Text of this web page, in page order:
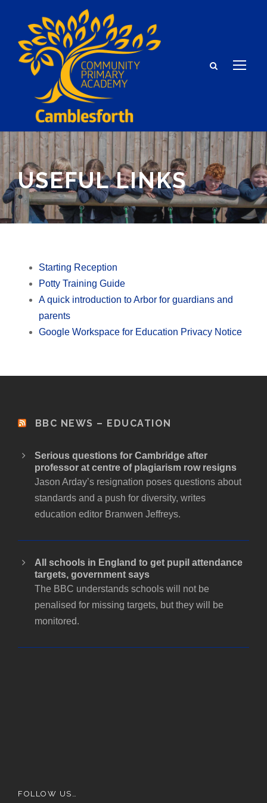
USEFUL LINKS
Starting Reception
Potty Training Guide
A quick introduction to Arbor for guardians and
parents
Google Workspace for Education Privacy Notice
BBC NEWS – EDUCATION
Serious questions for Cambridge after
professor at centre of plagiarism row resigns
Jason Arday’s resignation poses questions about
standards and a push for diversity, writes
education editor Branwen Jeffreys.
All schools in England to get pupil attendance
targets, government says
The BBC understands schools will not be
penalised for missing targets, but they will be
monitored.
FOLLOW US…